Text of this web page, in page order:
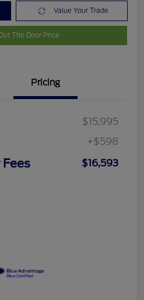
Value Your Trade
The Door Price
Pricing
$15,995
+$598
$16,593